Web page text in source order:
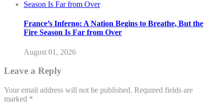
France’s Inferno: A Nation Begins to Breathe, But the
Fire Season Is Far from Over
August 01, 2026
Leave a Reply
Your email address will not be published. Required fields are
marked *